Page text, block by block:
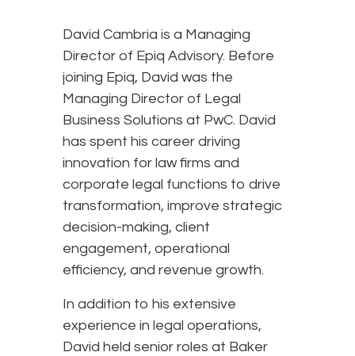
David Cambria is a Managing
Director of Epiq Advisory. Before
joining Epiq, David was the
Managing Director of Legal
Business Solutions at PwC. David
has spent his career driving
innovation for law firms and
corporate legal functions to drive
transformation, improve strategic
decision-making, client
engagement, operational
efficiency, and revenue growth.
In addition to his extensive
experience in legal operations,
David held senior roles at Baker